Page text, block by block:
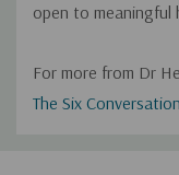
open to meaningful
For more from Dr
The Six